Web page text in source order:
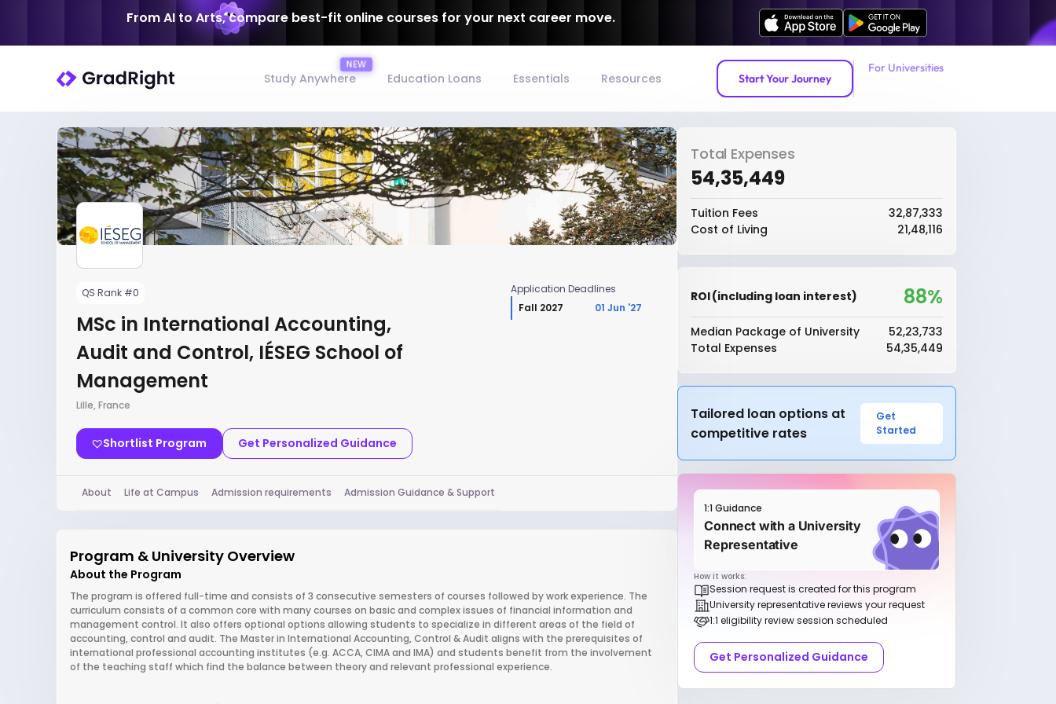
From AI to Arts, compare best-fit online courses for your next career move.
Study Anywhere Education Loans Essentials Resources Start Your Journey
For Universities
QS Rank #0
MSc in International Accounting,
Audit and Control, IÉSEG School of
Management
Lille, France
Shortlist Program Get Personalized Guidance
Application Deadlines
Fall 2027
01 Jun '27
About Life at Campus Admission requirements Admission Guidance & Support
Program & University Overview
About the Program
The program is offered full-time and consists of 3 consecutive semesters of courses followed by work experience. The
curriculum consists of a common core with many courses on basic and complex issues of financial information and
management control. It also offers optional options allowing students to specialize in different areas of the field of
accounting, control and audit. The Master in International Accounting, Control & Audit aligns with the prerequisites of
international professional accounting institutes (e.g. ACCA, CIMA and IMA) and students benefit from the involvement
of the teaching staff which find the balance between theory and relevant professional experience.
Total Expenses
₹54,35,449
Tuition Fees
₹32,87,333
Cost of Living
₹21,48,116
ROI (including loan interest) 88%
Median Package of University
₹52,23,733
Total Expenses
₹54,35,449
Tailored loan options at
competitive rates
Get
Started
1:1 Guidance
Connect with a University
Representative
How it works:
Session request is created for this program
University representative reviews your request
1:1 eligibility review session scheduled
Get Personalized Guidance